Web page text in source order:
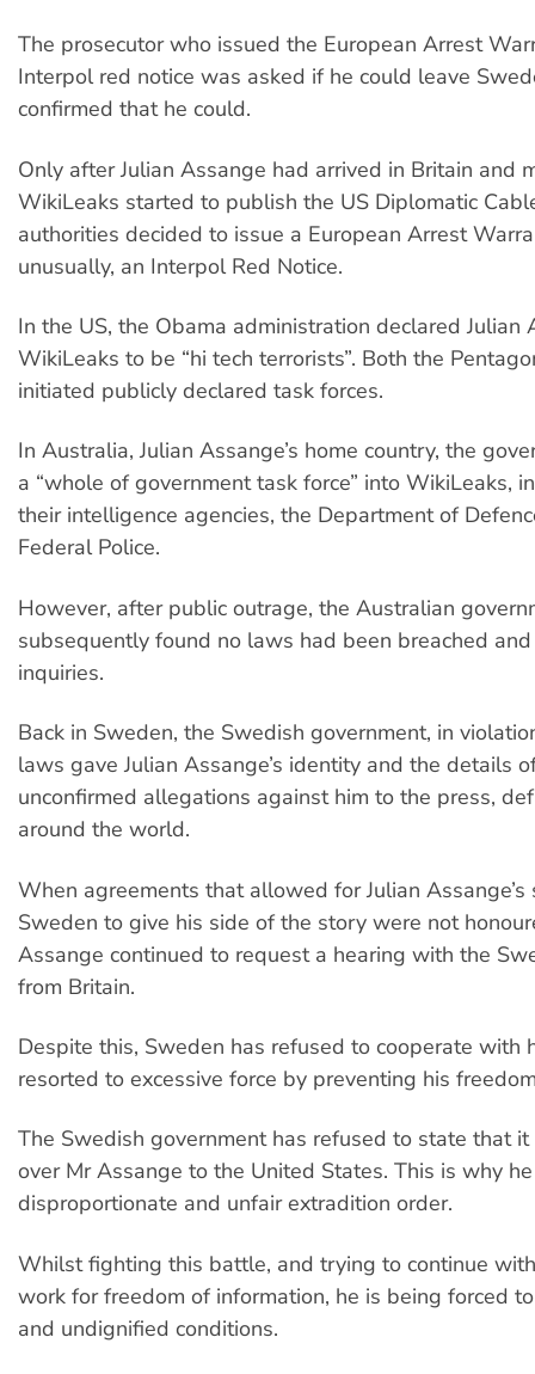
The prosecutor who issued the European Arrest
Interpol red notice was asked if he could leave
confirmed that he could.
Only after Julian Assange had arrived in Britain and
WikiLeaks started to publish the US Diplomatic
authorities decided to issue a European Arrest
unusually, an Interpol Red Notice.
In the US, the Obama administration declared Julian
WikiLeaks to be “hi tech terrorists”. Both the
initiated publicly declared task forces.
In Australia, Julian Assange’s home country, the
a “whole of government task force” into WikiLeaks,
their intelligence agencies, the Department of
Federal Police.
However, after public outrage, the Australian
subsequently found no laws had been breached
inquiries.
Back in Sweden, the Swedish government, in
laws gave Julian Assange’s identity and the details
unconfirmed allegations against him to the press,
around the world.
When agreements that allowed for Julian
Sweden to give his side of the story were not
Assange continued to request a hearing with the
from Britain.
Despite this, Sweden has refused to cooperate with
resorted to excessive force by preventing his
The Swedish government has refused to state that
over Mr Assange to the United States. This is why
disproportionate and unfair extradition order.
Whilst fighting this battle, and trying to continue
work for freedom of information, he is being forced
and undignified conditions.